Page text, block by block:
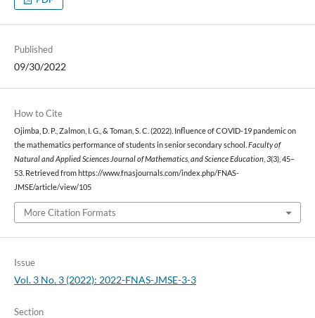
Published
09/30/2022
How to Cite
Ojimba, D. P., Zalmon, I. G., & Toman, S. C. (2022). Influence of COVID-19 pandemic on
the mathematics performance of students in senior secondary school. Faculty of
Natural and Applied Sciences Journal of Mathematics, and Science Education, 3(3), 45–
53. Retrieved from https://www.fnasjournals.com/index.php/FNAS-
JMSE/article/view/105
More Citation Formats
Issue
Vol. 3 No. 3 (2022): 2022-FNAS-JMSE-3-3
Section